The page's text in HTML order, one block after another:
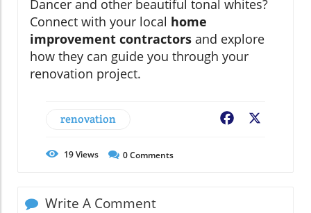
Dancer and other beautiful tonal whites?
Connect with your local home
improvement contractors and explore
how they can guide you through your
renovation project.
renovation Facebook
19Views 0Comments
Write A Comment